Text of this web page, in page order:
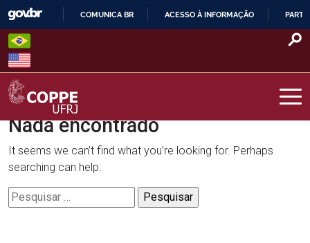
Skip
content
O
COMUNICA BR ACESSO À INFORMAÇÃO
COPPE – UFRJ
Nada encontrado
It seems we can’t find what you’re looking for. Perhaps
searching can help.
Pesquisar
por: